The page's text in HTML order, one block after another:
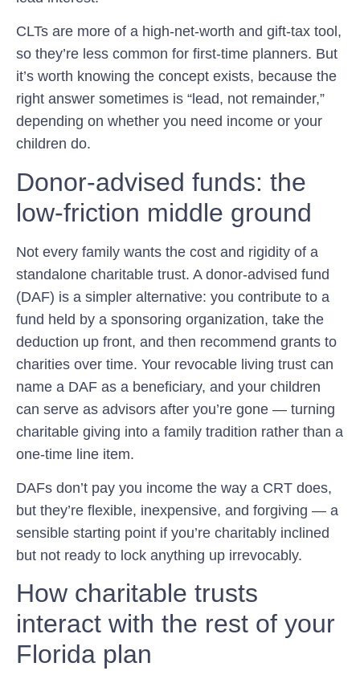
CLTs are more of a high-net-worth and gift-tax tool,
so they’re less common for first-time planners. But
it’s worth knowing the concept exists, because the
right answer sometimes is “lead, not remainder,”
depending on whether you need income or your
children do.
Donor-advised funds: the
low-friction middle ground
Not every family wants the cost and rigidity of a
standalone charitable trust. A donor-advised fund
(DAF) is a simpler alternative: you contribute to a
fund held by a sponsoring organization, take the
deduction up front, and then recommend grants to
charities over time. Your revocable living trust can
name a DAF as a beneficiary, and your children
can serve as advisors after you’re gone — turning
charitable giving into a family tradition rather than a
one-time line item.
DAFs don’t pay you income the way a CRT does,
but they’re flexible, inexpensive, and forgiving — a
sensible starting point if you’re charitably inclined
but not ready to lock anything up irrevocably.
How charitable trusts
interact with the rest of your
Florida plan